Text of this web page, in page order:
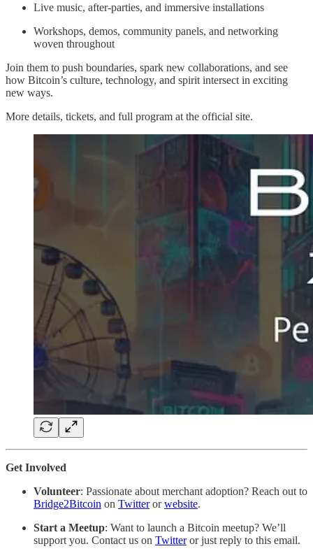
Live music, after-parties, and immersive installations
Workshops, demos, community panels, and networking
woven throughout
Join them to push boundaries, spark new collaborations, and see
how Bitcoin’s culture, technology, and spirit intersect in exciting
new ways.
More details, tickets, and full program at the official site.
Get Involved
Volunteer: Passionate about merchant adoption? Reach out to
Bridge2Bitcoin on Twitterorwebsite.
Start a Meetup: Want to launch a Bitcoin meetup? We’ll
support you. Contact us on Twitteror just reply to this email.